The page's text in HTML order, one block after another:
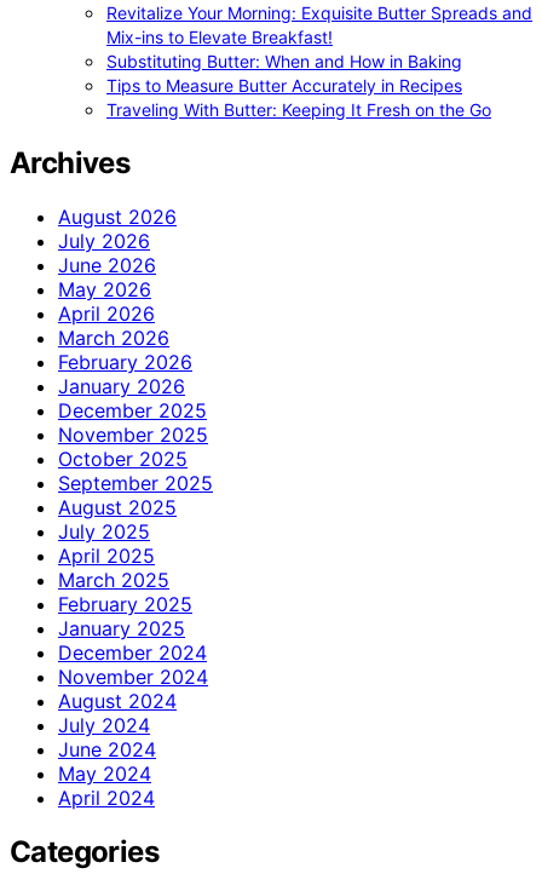
Revitalize Your Morning: Exquisite Butter Spreads and
Mix-ins to Elevate Breakfast!
Substituting Butter: When and How in Baking
Tips to Measure Butter Accurately in Recipes
Traveling With Butter: Keeping It Fresh on the Go
Archives
August 2026
July 2026
June 2026
May 2026
April 2026
March 2026
February 2026
January 2026
December 2025
November 2025
October 2025
September 2025
August 2025
July 2025
April 2025
March 2025
February 2025
January 2025
December 2024
November 2024
August 2024
July 2024
June 2024
May 2024
April 2024
Categories